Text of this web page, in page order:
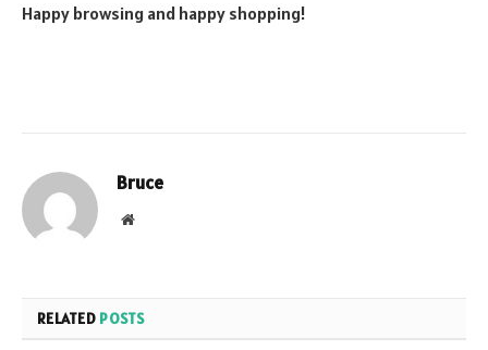
Happy browsing and happy shopping!
Bruce
Website
RELATED POSTS